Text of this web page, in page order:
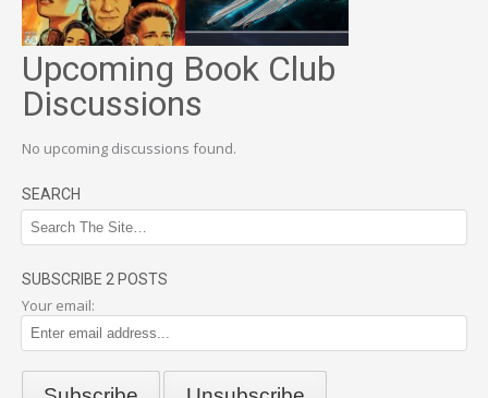
Upcoming Book Club
Discussions
No upcoming discussions found.
SEARCH
SUBSCRIBE 2 POSTS
Your email: